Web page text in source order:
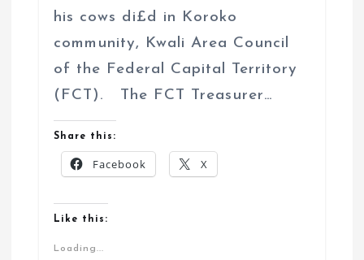
his cows di£d in Koroko
community, Kwali Area Council
of the Federal Capital Territory
(FCT). The FCT Treasurer…
Share this:
Facebook X
Like this:
Loading...